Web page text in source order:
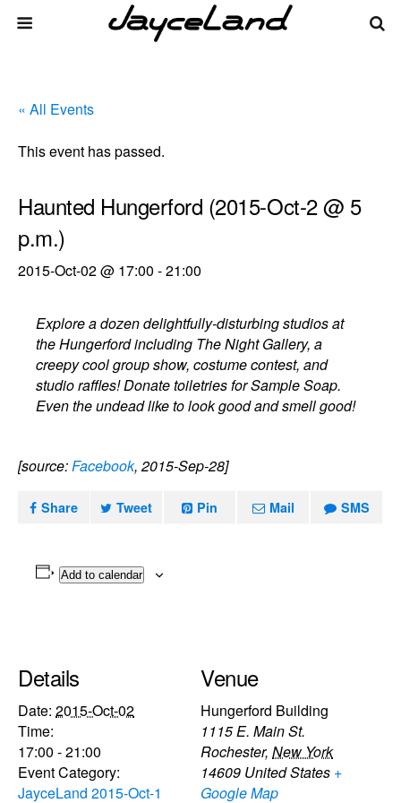
« All Events
This event has passed.
Haunted Hungerford (2015-Oct-2 @ 5
p.m.)
2015-Oct-02 @ 17:00 -21:00
Explore a dozen delightfully-disturbing studios at
the Hungerford including The Night Gallery, a
creepy cool group show, costume contest, and
studio raffles! Donate toiletries for Sample Soap.
Even the undead like to look good and smell good!
[source:Facebook, 2015-Sep-28]
Share Tweet Pin Mail SMS
Add to calendar
Details
Date: 2015-Oct-02
Time:
17:00 - 21:00
Event Category:
JayceLand 2015-Oct-1
Venue
Hungerford Building
1115 E. Main St.
Rochester, New York
14609 United States +
Google Map